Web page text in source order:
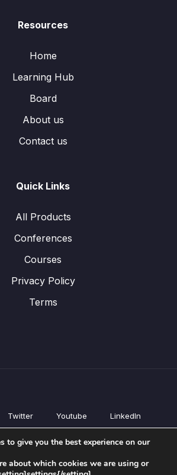
Resources
Home
Learning Hub
Board
About us
Contact us
Quick Links
All Products
Conferences
Courses
Privacy Policy
Terms
Twitter Youtube LinkedIn
All Products
Courses
to give you the best experience on our
about which cookies we are using or